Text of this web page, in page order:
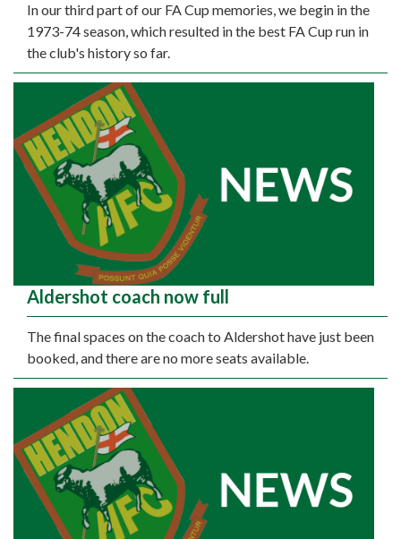
In our third part of our FA Cup memories, we begin in the
1973-74 season, which resulted in the best FA Cup run in
the club's history so far.
Aldershot coach now full
The final spaces on the coach to Aldershot have just been
booked, and there are no more seats available.